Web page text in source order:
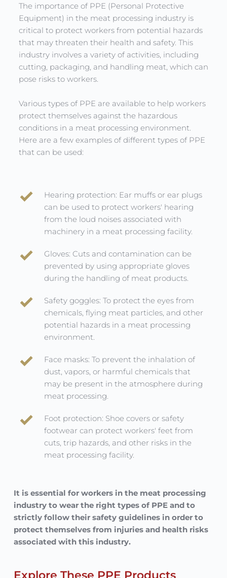
The importance of PPE (Personal Protective
Equipment) in the meat processing industry is
critical to protect workers from potential hazards
that may threaten their health and safety. This
industry involves a variety of activities, including
cutting, packaging, and handling meat, which can
pose risks to workers.
Various types of PPE are available to help workers
protect themselves against the hazardous
conditions in a meat processing environment.
Here are a few examples of different types of PPE
that can be used:
Hearing protection: Ear muffs or ear plugs
can be used to protect workers' hearing
from the loud noises associated with
machinery in a meat processing facility.
Gloves: Cuts and contamination can be
prevented by using appropriate gloves
during the handling of meat products.
Safety goggles: To protect the eyes from
chemicals, flying meat particles, and other
potential hazards in a meat processing
environment.
Face masks: To prevent the inhalation of
dust, vapors, or harmful chemicals that
may be present in the atmosphere during
meat processing.
Foot protection: Shoe covers or safety
footwear can protect workers' feet from
cuts, trip hazards, and other risks in the
meat processing facility.
It is essential for workers in the meat processing
industry to wear the right types of PPE and to
strictly follow their safety guidelines in order to
protect themselves from injuries and health risks
associated with this industry.
Explore These PPE Products